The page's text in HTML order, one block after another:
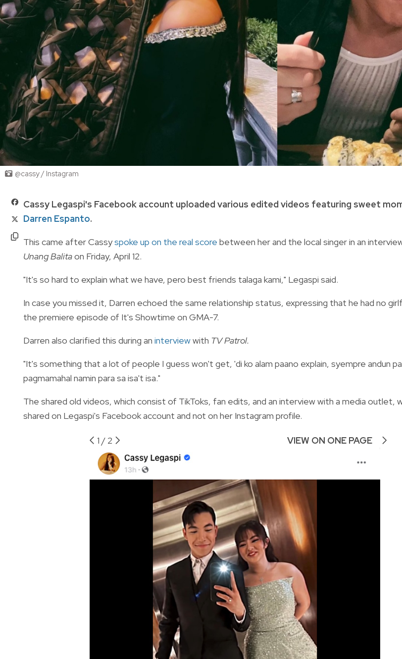
@cassy / Instagram
Cassy Legaspi's Facebook account uploaded various edited videos featuring sweet
Darren Espanto.
This came after Cassyspoke up on the real score between her and the local singer in an
Unang Balitaon Friday, April 12.
"It's so hard to explain what we have, pero best friends talaga kami," Legaspi said.
In case you missed it, Darren echoed the same relationship status, expressing that he had no
the premiere episode of It's Showtime on GMA-7.
Darren also clarified this during an interviewwith TV Patrol.
"It's something that a lot of people I guess won't get, 'di ko alam paano explain, syempre andun
pagmamahal namin para sa isa't isa."
The shared old videos, which consist of TikToks, fan edits, and an interview with a media outlet,
shared on Legaspi's Facebook account and not on her Instagram profile.
1 / 2 VIEW ON ONE PAGE